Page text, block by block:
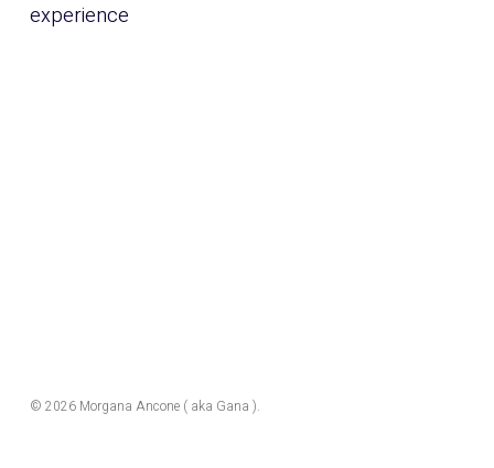
experience
© 2026 Morgana Ancone ( aka Gana ).